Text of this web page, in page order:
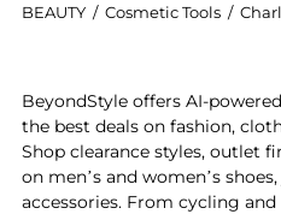
BEAUTY / Cosmetic Tools /
BeyondStyle offers AI-
the best deals on fashion,
Shop clearance styles, outlet
on men’s and women’s
accessories. From cycling